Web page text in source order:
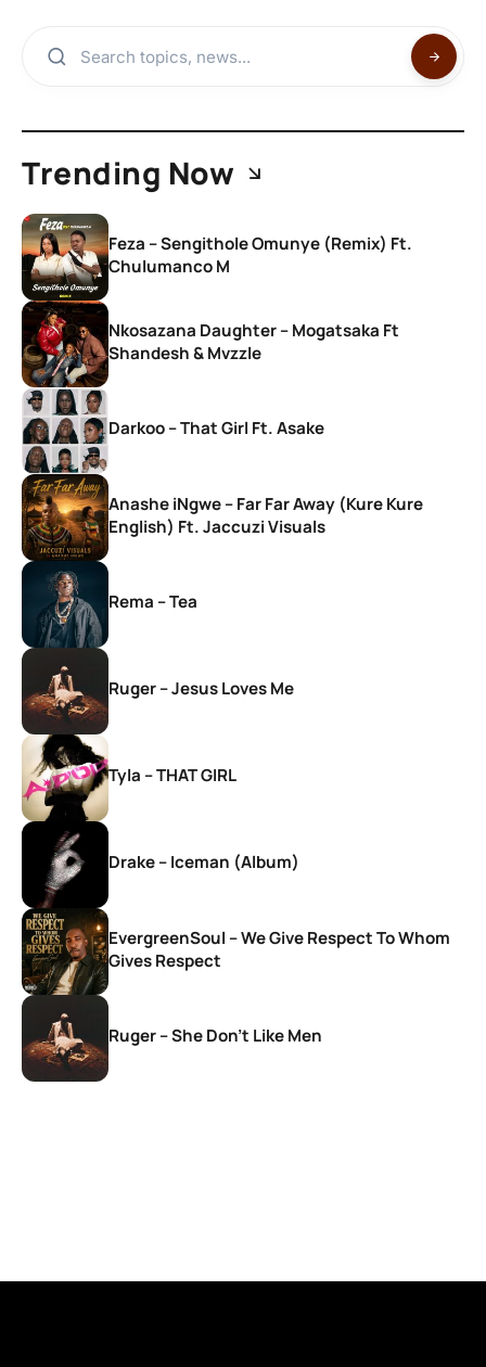
Trending Now
Feza – Sengithole Omunye (Remix) Ft.
Chulumanco M
Nkosazana Daughter – Mogatsaka Ft
Shandesh & Mvzzle
Darkoo – That Girl Ft. Asake
Anashe iNgwe – Far Far Away (Kure Kure
English) Ft. Jaccuzi Visuals
Rema – Tea
Ruger – Jesus Loves Me
Tyla – THAT GIRL
Drake – Iceman (Album)
EvergreenSoul – We Give Respect To Whom
Gives Respect
Ruger – She Don’t Like Men